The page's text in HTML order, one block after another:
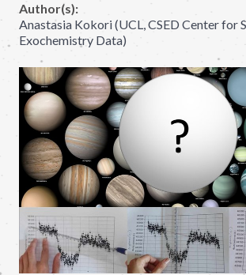
Author(s):
Anastasia Kokori (UCL, CSED Center for
Exochemistry Data)